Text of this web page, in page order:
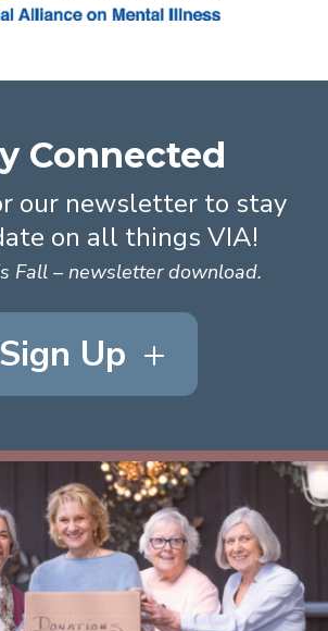
Connected
our newsletter to stay
on all things VIA!
Fall – newsletter download.
Sign Up